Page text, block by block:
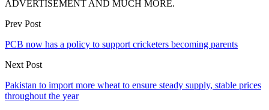
ADVERTISEMENT AND MUCH MORE.
Prev Post
PCB now has a policy to support cricketers becoming parents
Next Post
Pakistan to import more wheat to ensure steady supply, stable prices
throughout the year